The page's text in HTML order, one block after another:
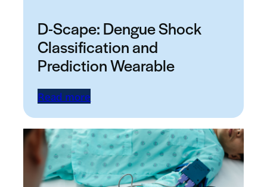
D-Scape: Dengue Shock
Classification and
Prediction Wearable
Read more